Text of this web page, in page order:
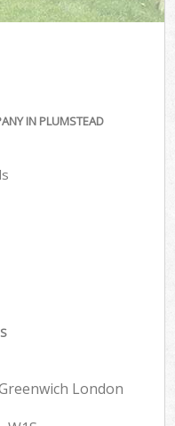
IN PLUMSTEAD
London